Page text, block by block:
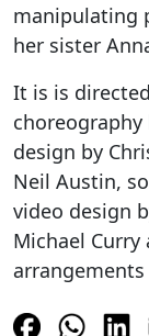
manipulating
her sister
It is is
design by
Neil Austin,
video design
Michael